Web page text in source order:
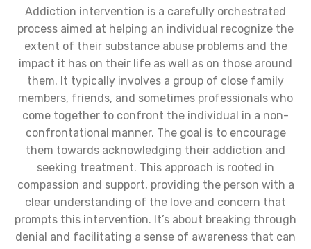
Addiction intervention is a carefully orchestrated
process aimed at helping an individual recognize the
extent of their substance abuse problems and the
impact it has on their life as well as on those around
them. It typically involves a group of close family
members, friends, and sometimes professionals who
come together to confront the individual in a non-
confrontational manner. The goal is to encourage
them towards acknowledging their addiction and
seeking treatment. This approach is rooted in
compassion and support, providing the person with a
clear understanding of the love and concern that
prompts this intervention. It’s about breaking through
denial and facilitating a sense of awareness that can